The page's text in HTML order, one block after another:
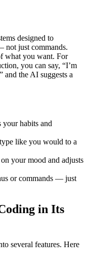
designed to
not just commands.
what you want. For
you can say, “I’m
and the AI suggests a
your habits and
like you would to a
your mood and adjusts
or commands — just
in Its
several features. Here